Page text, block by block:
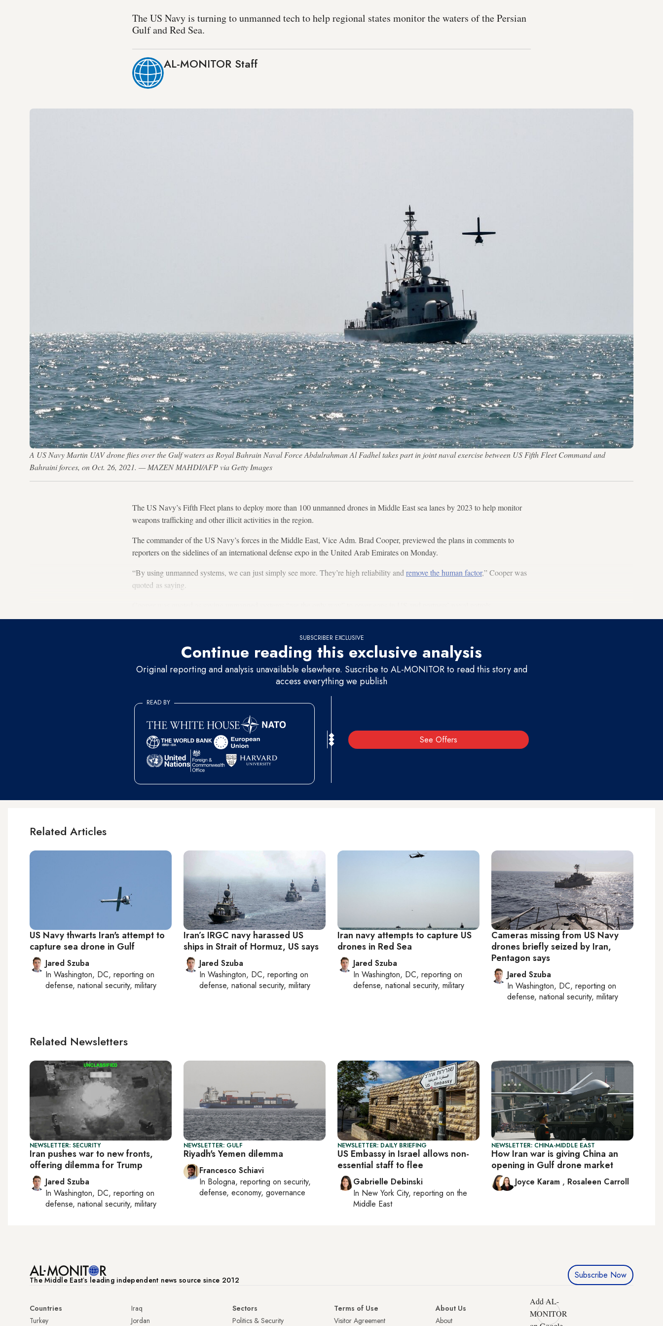
The US Navy is turning to unmanned tech to help regional states monitor the waters of the Persian
Gulf and Red Sea.
AL-MONITOR Staff
A US Navy Martin UAV drone flies over the Gulf waters as Royal Bahrain Naval Force Abdulrahman Al Fadhel takes part in joint naval exercise between US Fifth Fleet Command and
Bahraini forces, on Oct. 26, 2021. — MAZEN MAHDI/AFP via Getty Images
The US Navy’s Fifth Fleet plans to deploy more than 100 unmanned drones in Middle East sea lanes by 2023 to help monitor
weapons trafficking and other illicit activities in the region.
The commander of the US Navy’s forces in the Middle East, Vice Adm. Brad Cooper, previewed the plans in comments to
reporters on the sidelines of an international defense expo in the United Arab Emirates on Monday.
“By using unmanned systems, we can just simply see more. They’re high reliability and remove the human factor,” Cooper was
quoted as saying.
SUBSCRIBER EXCLUSIVE
Continue reading this exclusive analysis
Original reporting and analysis unavailable elsewhere. Suscribe to AL-MONITOR to read this story and
access everything we publish
See Offers
READ BY
Related Articles
US Navy thwarts Iran's attempt to
capture sea drone in Gulf
Jared Szuba
In Washington, DC, reporting on
defense, national security, military
Iran’s IRGC navy harassed US
ships in Strait of Hormuz, US says
Jared Szuba
In Washington, DC, reporting on
defense, national security, military
Iran navy attempts to capture US
drones in Red Sea
Jared Szuba
In Washington, DC, reporting on
defense, national security, military
Cameras missing from US Navy
drones briefly seized by Iran,
Pentagon says
Jared Szuba
In Washington, DC, reporting on
defense, national security, military
Related Newsletters
NEWSLETTER: SECURITY
Iran pushes war to new fronts,
offering dilemma for Trump
Jared Szuba
In Washington, DC, reporting on
defense, national security, military
NEWSLETTER: GULF
Riyadh's Yemen dilemma
Francesco Schiavi
In Bologna, reporting on security,
defense, economy, governance
NEWSLETTER: DAILY BRIEFING
US Embassy in Israel allows non-
essential staff to flee
Gabrielle Debinski
In New York City, reporting on the
Middle East
NEWSLETTER: CHINA-MIDDLE EAST
How Iran war is giving China an
opening in Gulf drone market
Joyce Karam , Rosaleen Carroll
The Middle Eastʼs leading independent news source since 2012 Subscribe Now
Countries
Turkey
Iraq
Jordan
Sectors
Politics & Security
Terms of Use
Visitor Agreement
About Us
About
Add AL-
MONITOR